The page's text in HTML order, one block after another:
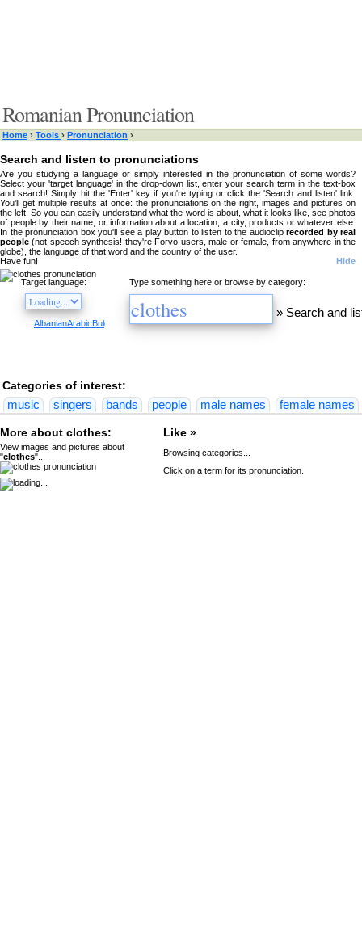
Romanian Pronunciation
Home › Tools › Pronunciation ›
Search and listen to pronunciations
Are you studying a language or simply interested in the pronunciation of some words?
Select your 'target language' in the drop-down list, enter your search term in the text-box
and search! Simply hit the 'Enter' key if you're typing or click the 'Search and listen' link.
You'll get multiple results at once: the pronunciations on the right, images and pictures on
the left. So you can easily understand what the word is about, what it looks like, see photos
of people by their name, or information about a location, a city, products or whatever else.
In the pronunciation box you'll see a play button to listen to the audioclip recorded by real
people (not speech synthesis! they're Forvo users, male or female, from anywhere in the
globe), the language of that word and the country of the user.
Have fun!
Hide
Type something here or browse by category:
» Search and
Target language:
AlbanianArabicBulgarian CatalanChineseCzechDanishDutchEnglish
Categories of interest:
music
singers bands people male names female names
Like »
Browsing categories...
Click on a term for its pronunciation.
More about clothes:
View images and pictures about
"clothes"...